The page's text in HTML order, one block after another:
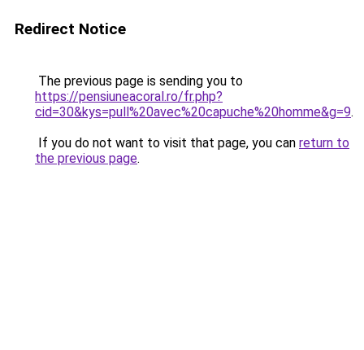
Redirect Notice
The previous page is sending you to
https://pensiuneacoral.ro/fr.php?
cid=30&kys=pull%20avec%20capuche%20homme&g=9.
If you do not want to visit that page, you can return to
the previous page.